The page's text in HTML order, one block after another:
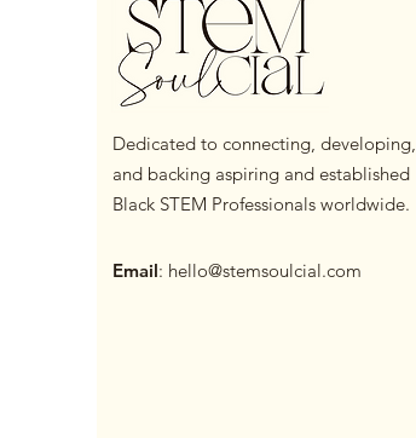
Dedicated to connecting, developing,
and backing aspiring and established
Black STEM Professionals worldwide.
Email: hello@stemsoulcial.com